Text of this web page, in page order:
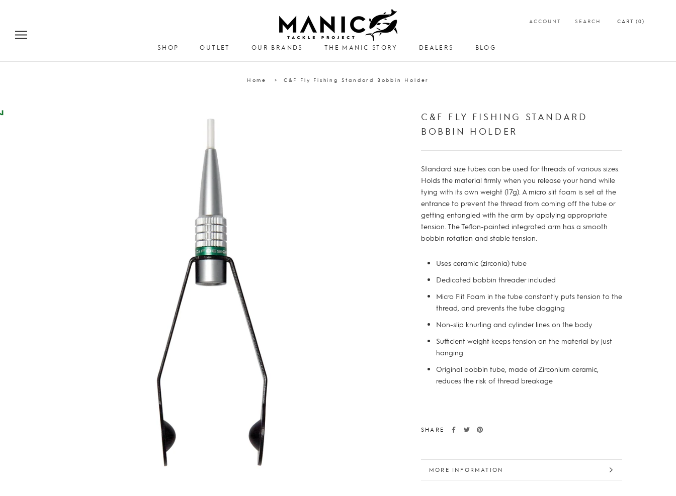
ACCOUNT SEARCH CART (0)
SHOP OUTLET OUR BRANDS THE MANIC STORY
DEALERS
BLOG
Home C&F Fly Fishing Standard Bobbin Holder
C&F FLY FISHING STANDARD
BOBBIN HOLDER
Standard size tubes can be used for threads of various sizes.
Holds the material firmly when you release your hand while
tying with its own weight (17g). A micro slit foam is set at the
entrance to prevent the thread from coming off the tube or
getting entangled with the arm by applying appropriate
tension. The Teflon-painted integrated arm has a smooth
bobbin rotation and stable tension.
Uses ceramic (zirconia) tube
Dedicated bobbin threader included
Micro Flit Foam in the tube constantly puts tension to the
thread, and prevents the tube clogging
Non-slip knurling and cylinder lines on the body
Sufficient weight keeps tension on the material by just
hanging
Original bobbin tube, made of Zirconium ceramic,
reduces the risk of thread breakage
SHARE
MORE INFORMATION
VIEW IMAGES